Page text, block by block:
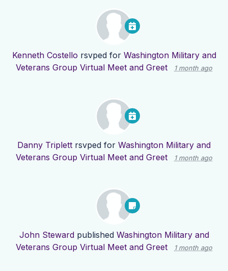
Kenneth Costello rsvped for Washington Military and
Veterans Group Virtual Meet and Greet
1 month ago
Danny Triplett rsvped for Washington Military and
Veterans Group Virtual Meet and Greet
1 month ago
John Stewardpublished Washington Military and
Veterans Group Virtual Meet and Greet
1 month ago